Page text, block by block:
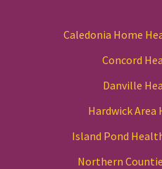
Caledonia Home
Concord
Danville
Hardwick
Island Pond
Northern